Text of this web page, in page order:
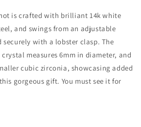
is crafted with brilliant 14k white
and swings from an adjustable
securely with a lobster clasp. The
measures 6mm in diameter, and
cubic zirconia, showcasing added
gorgeous gift. You must see it for